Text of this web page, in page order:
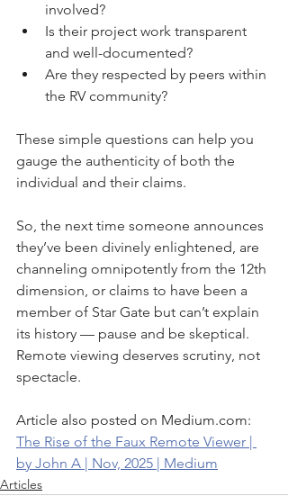
involved?
Is their project work transparent
and well-documented?
Are they respected by peers within
the RV community?
These simple questions can help you
gauge the authenticity of both the
individual and their claims.
So, the next time someone announces
they’ve been divinely enlightened, are
channeling omnipotently from the 12th
dimension, or claims to have been a
member of Star Gate but can’t explain
its history — pause and be skeptical.
Remote viewing deserves scrutiny, not
spectacle.
Article also posted on Medium.com:
The Rise of the Faux Remote Viewer |
by John A | Nov, 2025 | Medium
Articles